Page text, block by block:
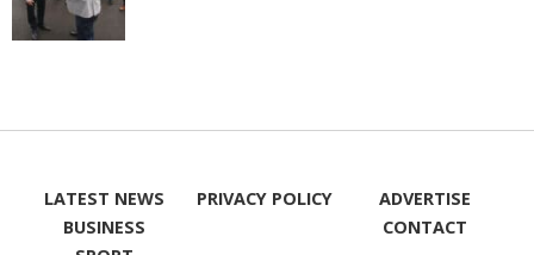
LATEST NEWS
BUSINESS
PRIVACY POLICY
ADVERTISE
CONTACT